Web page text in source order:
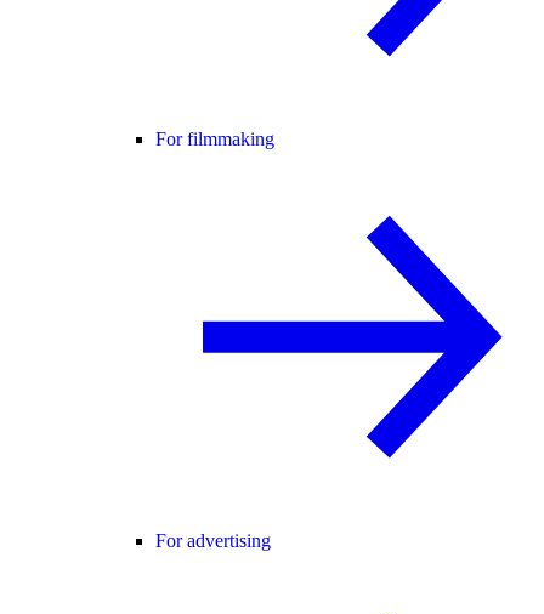
For filmmaking
For advertising